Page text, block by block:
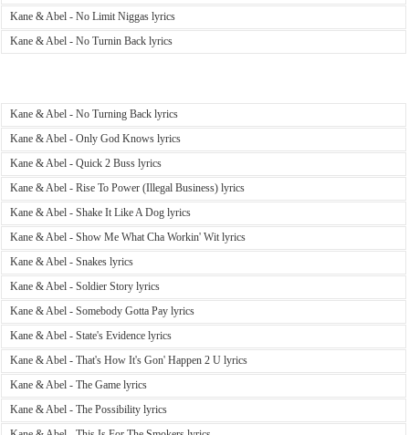
Kane & Abel - No Limit Niggas lyrics
Kane & Abel - No Turnin Back lyrics
Kane & Abel - No Turning Back lyrics
Kane & Abel - Only God Knows lyrics
Kane & Abel - Quick 2 Buss lyrics
Kane & Abel - Rise To Power (Illegal Business) lyrics
Kane & Abel - Shake It Like A Dog lyrics
Kane & Abel - Show Me What Cha Workin' Wit lyrics
Kane & Abel - Snakes lyrics
Kane & Abel - Soldier Story lyrics
Kane & Abel - Somebody Gotta Pay lyrics
Kane & Abel - State's Evidence lyrics
Kane & Abel - That's How It's Gon' Happen 2 U lyrics
Kane & Abel - The Game lyrics
Kane & Abel - The Possibility lyrics